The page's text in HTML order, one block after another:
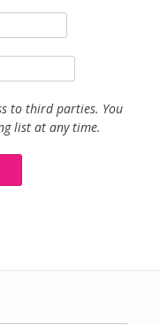
to third parties. You
list at any time.